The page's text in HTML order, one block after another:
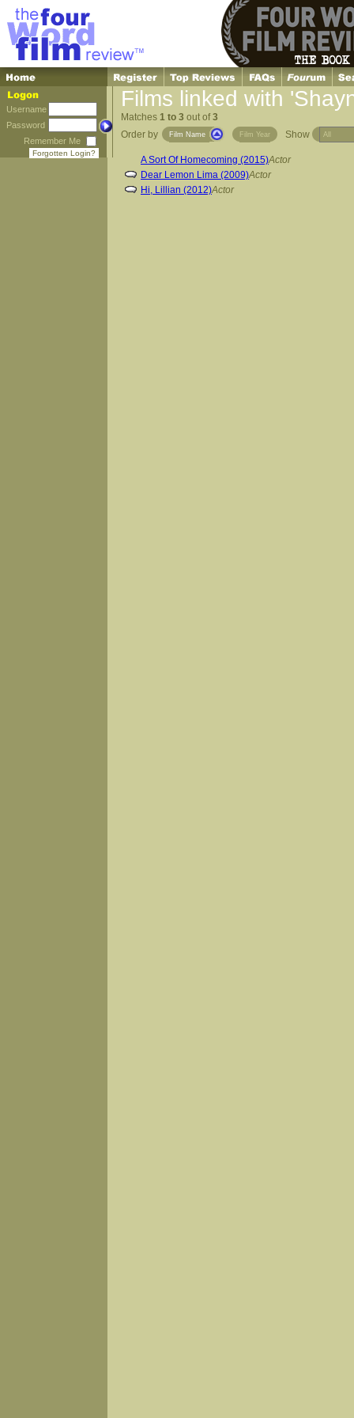
Username
Password
Remember Me
Forgotten Login?
Films linked with
Matches 1 to 3 out of3
Order by
Film Name Film Year Show
A Sort Of Homecoming (2015)Actor
Dear Lemon Lima (2009)Actor
Hi, Lillian (2012)Actor